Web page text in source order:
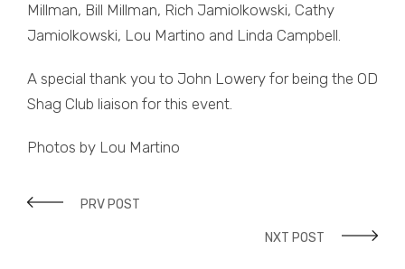
Millman, Bill Millman, Rich Jamiolkowski, Cathy
Jamiolkowski, Lou Martino and Linda Campbell.
A special thank you to John Lowery for being the OD
Shag Club liaison for this event.
Photos by Lou Martino
PRV POST
NXT POST